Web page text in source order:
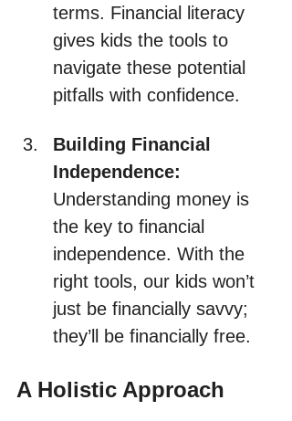
terms. Financial literacy
gives kids the tools to
navigate these potential
pitfalls with confidence.
Building Financial
Independence:
Understanding money is
the key to financial
independence. With the
right tools, our kids won’t
just be financially savvy;
they’ll be financially free.
A Holistic Approach